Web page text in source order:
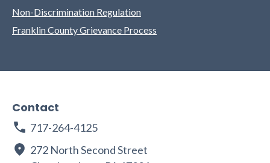
Non-Discrimination Regulation
Franklin County Grievance Process
Contact
717-264-4125
272 North Second Street